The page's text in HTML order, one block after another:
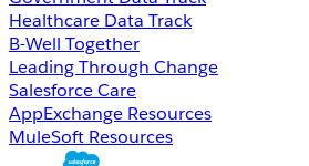
Healthcare Data Track
B-Well Together
Leading Through Change
Salesforce Care
AppExchange Resources
MuleSoft Resources